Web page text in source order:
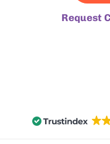
Request